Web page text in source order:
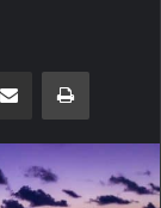
Share via Email Print